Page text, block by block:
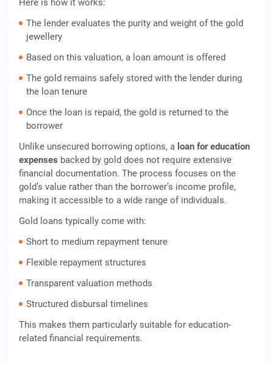
Here is how it works:
The lender evaluates the purity and weight of the gold
jewellery
Based on this valuation, a loan amount is offered
The gold remains safely stored with the lender during
the loan tenure
Once the loan is repaid, the gold is returned to the
borrower
Unlike unsecured borrowing options, a loan for education
expenses backed by gold does not require extensive
financial documentation. The process focuses on the
gold’s value rather than the borrower’s income profile,
making it accessible to a wide range of individuals.
Gold loans typically come with:
Short to medium repayment tenure
Flexible repayment structures
Transparent valuation methods
Structured disbursal timelines
This makes them particularly suitable for education-
related financial requirements.